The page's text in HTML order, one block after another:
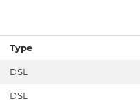
Type
DSL
DSL